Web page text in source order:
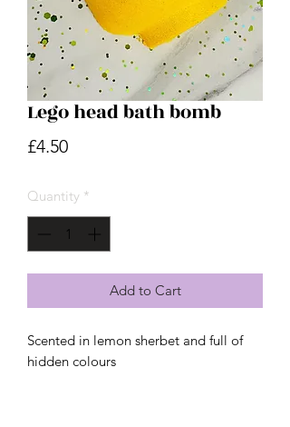
Lego head bath bomb
£4.50Price
Quantity *
Add to Cart
Scented in lemon sherbet and full of
hidden colours